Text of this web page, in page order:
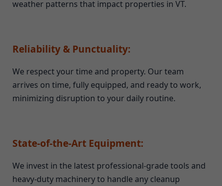
weather patterns that impact properties in VT.
Reliability & Punctuality:
We respect your time and property. Our team
arrives on time, fully equipped, and ready to work,
minimizing disruption to your daily routine.
State-of-the-Art Equipment:
We invest in the latest professional-grade tools and
heavy-duty machinery to handle any cleanup